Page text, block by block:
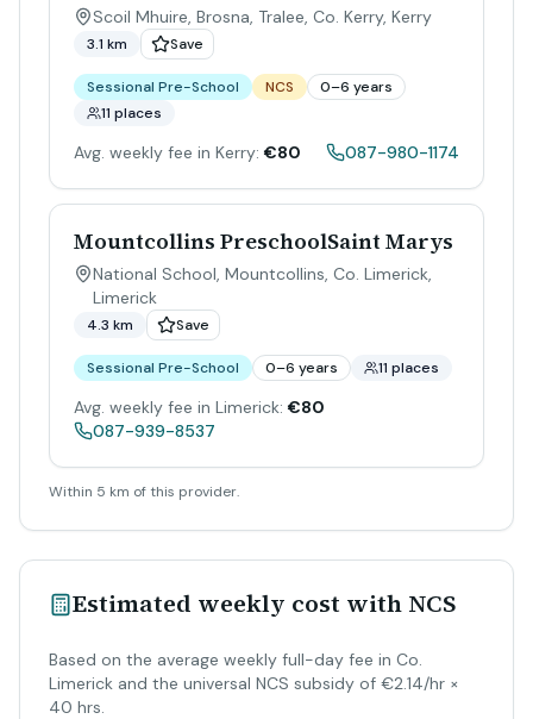
Scoil Mhuire, Brosna, Tralee, Co. Kerry, Kerry
3.1 km Save
Sessional Pre-School NCS
0–6 years
11 places
Avg. weekly fee in Kerry: €80 087-980-1174
Mountcollins PreschoolSaint Marys
National School, Mountcollins, Co. Limerick,
Limerick
4.3 km Save
Sessional Pre-School 0–6 years 11 places
Avg. weekly fee in Limerick: €80
087-939-8537
Within 5 km of this provider.
Estimated weekly cost with NCS
Based on the average weekly full-day fee in Co.
Limerick and the universal NCS subsidy of €2.14/hr ×
40 hrs.